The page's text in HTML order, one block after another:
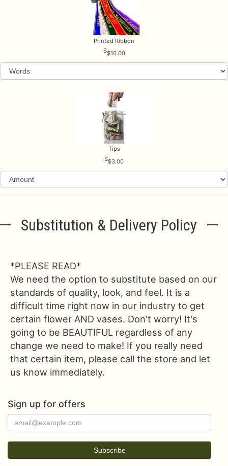
Printed Ribbon
$10.00
Tips
$3.00
Substitution & Delivery Policy
*PLEASE READ*
We need the option to substitute based on our
standards of quality, look, and feel. It is a
difficult time right now in our industry to get
certain flower AND vases. Don't worry! It's
going to be BEAUTIFUL regardless of any
change we need to make! If you really need
that certain item, please call the store and let
us know immediately.
Sign up for offers